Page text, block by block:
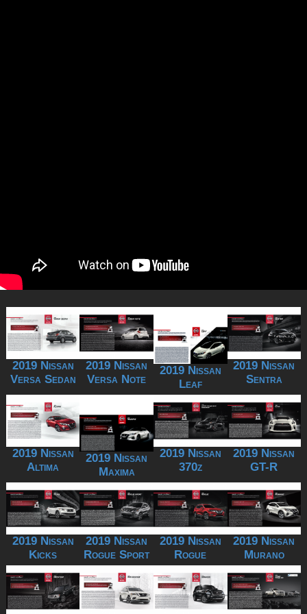
2019 Nissan
Versa Sedan
2019 Nissan
Versa Note
2019 Nissan
Leaf
2019 Nissan
Sentra
2019 Nissan
Altima
2019 Nissan
Maxima
2019 Nissan
370z
2019 Nissan
GT-R
2019 Nissan
Kicks
2019 Nissan
Rogue Sport
2019 Nissan
Rogue
2019 Nissan
Murano